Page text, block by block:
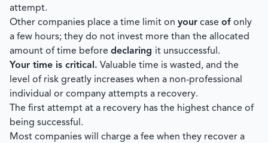
attempt.
Other companies place a time limit on your case of only
a few hours; they do not invest more than the allocated
amount of time before declaring it unsuccessful.
Your time is critical. Valuable time is wasted, and the
level of risk greatly increases when a non-professional
individual or company attempts a recovery.
The first attempt at a recovery has the highest chance of
being successful.
Most companies will charge a fee when they recover a